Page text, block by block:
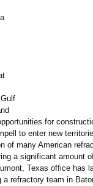
for
to enter new
of many American
a significant amount
Texas office has
refractory team in